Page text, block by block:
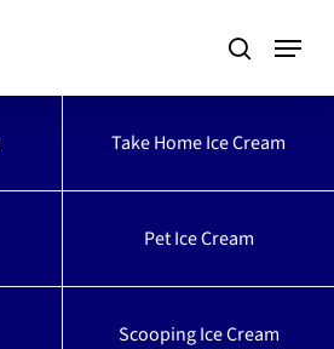
Take Home Ice Cream
Pet Ice Cream
Scooping Ice Cream